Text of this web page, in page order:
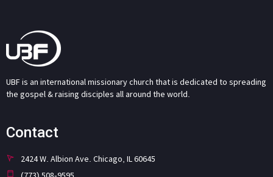
UBF is an international missionary church that is dedicated to spreading
the gospel & raising disciples all around the world.
Contact
2424 W. Albion Ave. Chicago, IL 60645